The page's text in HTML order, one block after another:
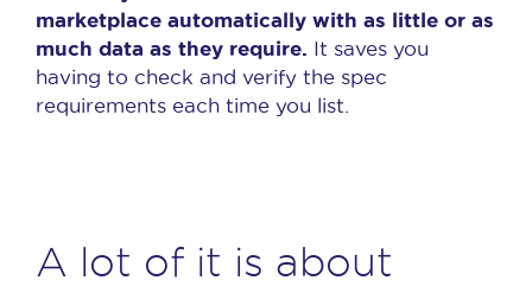
marketplace automatically with as little or as
much data as they require. It saves you
having to check and verify the spec
requirements each time you list.
A lot of it is about